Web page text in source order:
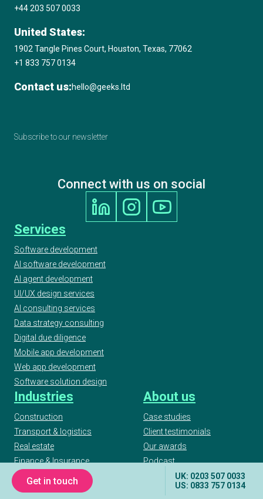
+44 203 507 0033
United States:
1902 Tangle Pines Court, Houston, Texas, 77062
+1 833 757 0134
Contact us:hello@geeks.ltd
Subscribe to our newsletter
Connect with us on social
Services
Software development
AI software development
AI agent development
UI/UX design services
AI consulting services
Data strategy consulting
Digital due diligence
Mobile app development
Web app development
Software solution design
Industries
Construction
Transport & logistics
Real estate
Finance & Insurance
Workforce management
Manufacturing
About us
Case studies
Client testimonials
Our awards
Podcast
Publications
UK: 0203 507 0033
US: 0833 757 0134
Get in touch